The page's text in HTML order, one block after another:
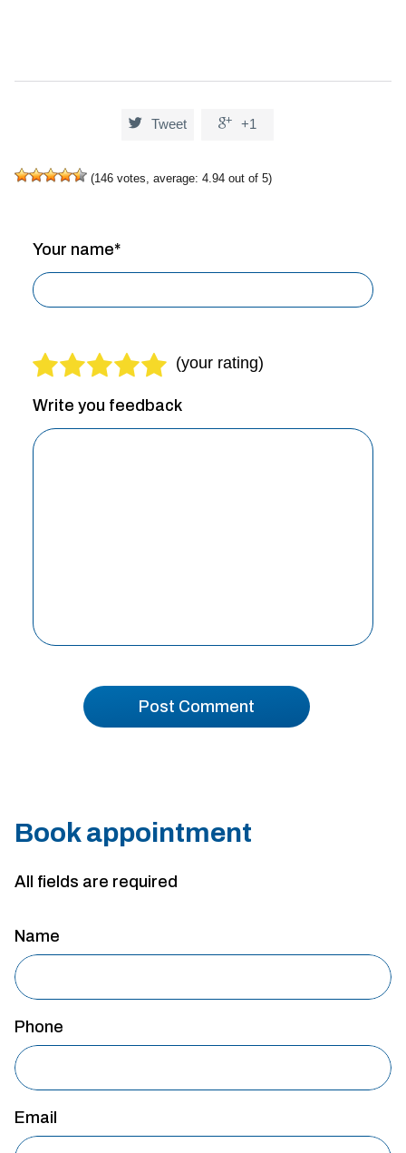
 Tweet  +1
(146 votes, average: 4.94 out of 5)
Write you feedback
Your name*
Book appointment
All fields are required
Name
Phone
Email